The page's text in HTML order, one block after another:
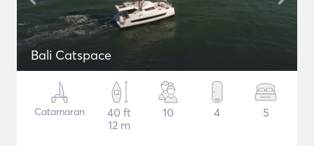
Bali Catspace
Catamaran
40 ft
12 m
10 4 5